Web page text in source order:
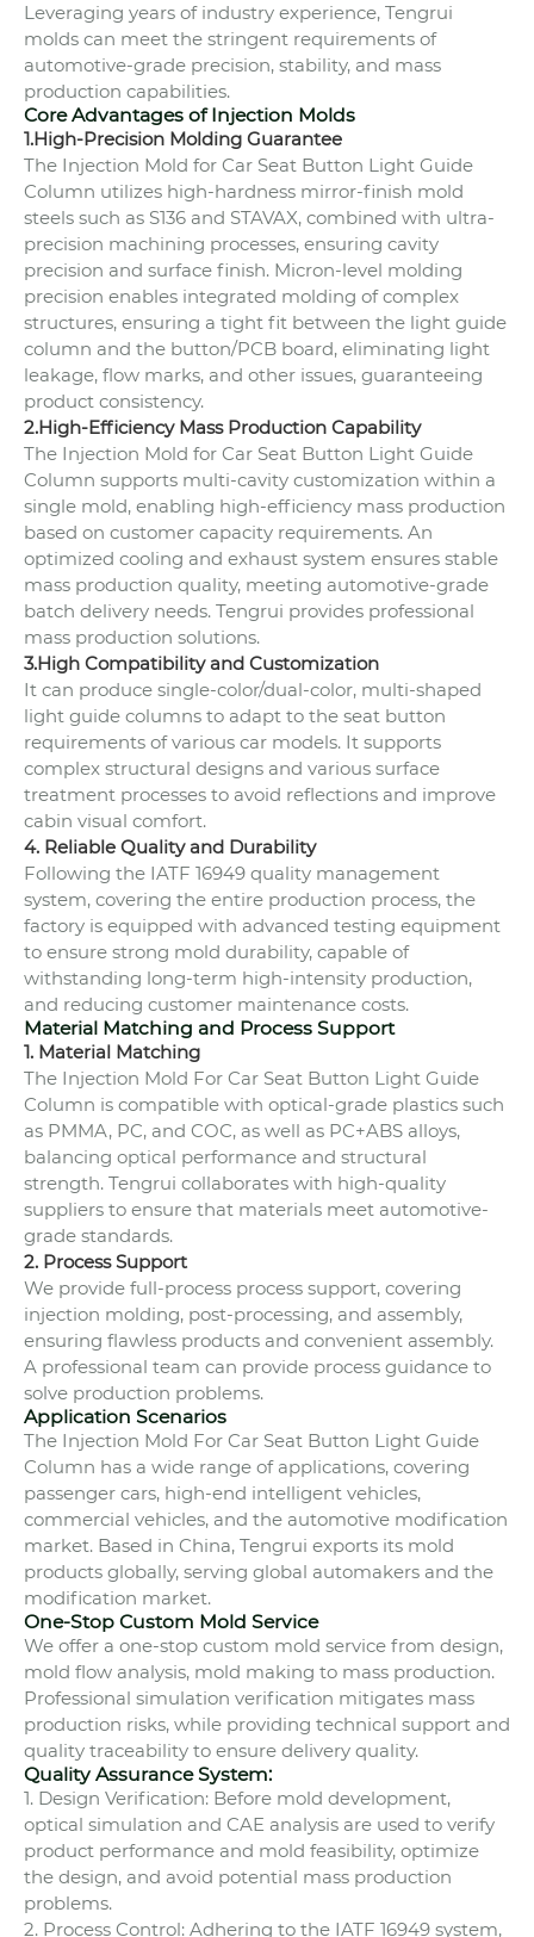
Leveraging years of industry experience, Tengrui
molds can meet the stringent requirements of
automotive-grade precision, stability, and mass
production capabilities.
Core Advantages of Injection Molds
1.High-Precision Molding Guarantee
The Injection Mold for Car Seat Button Light Guide
Column utilizes high-hardness mirror-finish mold
steels such as S136 and STAVAX, combined with ultra-
precision machining processes, ensuring cavity
precision and surface finish. Micron-level molding
precision enables integrated molding of complex
structures, ensuring a tight fit between the light guide
column and the button/PCB board, eliminating light
leakage, flow marks, and other issues, guaranteeing
product consistency.
2.High-Efficiency Mass Production Capability
The Injection Mold for Car Seat Button Light Guide
Column supports multi-cavity customization within a
single mold, enabling high-efficiency mass production
based on customer capacity requirements. An
optimized cooling and exhaust system ensures stable
mass production quality, meeting automotive-grade
batch delivery needs. Tengrui provides professional
mass production solutions.
3.High Compatibility and Customization
It can produce single-color/dual-color, multi-shaped
light guide columns to adapt to the seat button
requirements of various car models. It supports
complex structural designs and various surface
treatment processes to avoid reflections and improve
cabin visual comfort.
4. Reliable Quality and Durability
Following the IATF 16949 quality management
system, covering the entire production process, the
factory is equipped with advanced testing equipment
to ensure strong mold durability, capable of
withstanding long-term high-intensity production,
and reducing customer maintenance costs.
Material Matching and Process Support
1. Material Matching
The Injection Mold For Car Seat Button Light Guide
Column is compatible with optical-grade plastics such
as PMMA, PC, and COC, as well as PC+ABS alloys,
balancing optical performance and structural
strength. Tengrui collaborates with high-quality
suppliers to ensure that materials meet automotive-
grade standards.
2. Process Support
We provide full-process process support, covering
injection molding, post-processing, and assembly,
ensuring flawless products and convenient assembly.
A professional team can provide process guidance to
solve production problems.
Application Scenarios
The Injection Mold For Car Seat Button Light Guide
Column has a wide range of applications, covering
passenger cars, high-end intelligent vehicles,
commercial vehicles, and the automotive modification
market. Based in China, Tengrui exports its mold
products globally, serving global automakers and the
modification market.
One-Stop Custom Mold Service
We offer a one-stop custom mold service from design,
mold flow analysis, mold making to mass production.
Professional simulation verification mitigates mass
production risks, while providing technical support and
quality traceability to ensure delivery quality.
Quality Assurance System:
1. Design Verification: Before mold development,
optical simulation and CAE analysis are used to verify
product performance and mold feasibility, optimize
the design, and avoid potential mass production
problems.
2. Process Control: Adhering to the IATF 16949 system,